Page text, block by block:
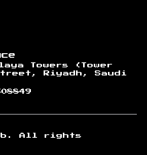
Towers (Tower
Riyadh, Saudi
All rights